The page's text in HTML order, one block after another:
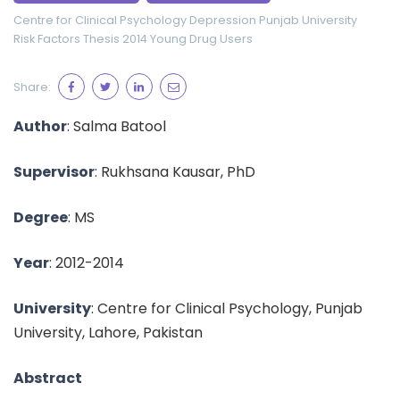
Centre for Clinical Psychology Depression Punjab University
Risk Factors Thesis 2014Young Drug Users
Share:
Author: Salma Batool
Supervisor: Rukhsana Kausar, PhD
Degree: MS
Year: 2012-2014
University: Centre for Clinical Psychology, Punjab
University, Lahore, Pakistan
Abstract